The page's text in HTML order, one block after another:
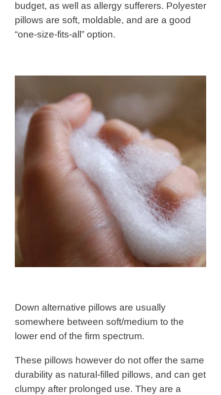
budget, as well as allergy sufferers. Polyester
pillows are soft, moldable, and are a good
“one-size-fits-all” option.
Down alternative pillows are usually
somewhere between soft/medium to the
lower end of the firm spectrum.
These pillows however do not offer the same
durability as natural-filled pillows, and can get
clumpy after prolonged use. They are a